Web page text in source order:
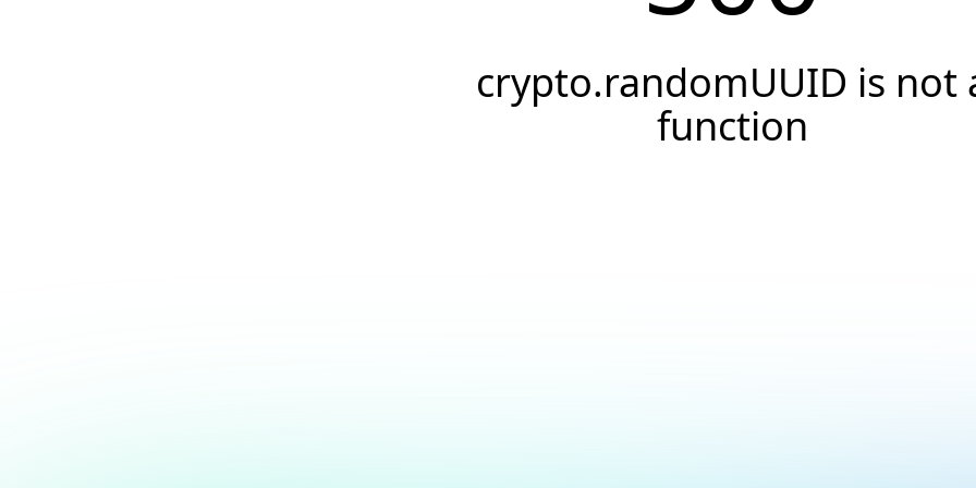
crypto.randomUUID is not
function